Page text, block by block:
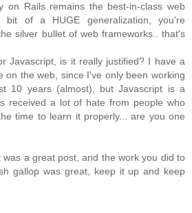
on Rails remains the best-in-class web
bit of a HUGE generalization, you're
silver bullet of web frameworks.. that's
Javascript, is it really justified? I have a
on the web, since I've only been working
10 years (almost), but Javascript is a
received a lot of hate from people who
time to learn it properly... are you one
a great post, and the work you did to
gallop was great, keep it up and keep